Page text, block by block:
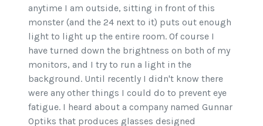
anytime I am outside, sitting in front of this
monster (and the 24 next to it) puts out enough
light to light up the entire room. Of course I
have turned down the brightness on both of my
monitors, and I try to run a light in the
background. Until recently I didn't know there
were any other things I could do to prevent eye
fatigue. I heard about a company named Gunnar
Optiks that produces glasses designed